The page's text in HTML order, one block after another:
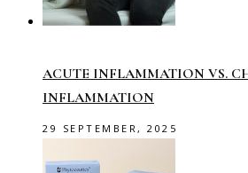
ACUTE INFLAMMATION VS.
INFLAMMATION
29 SEPTEMBER, 2025